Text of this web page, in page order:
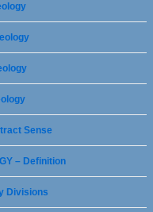
Sense
– Definition
Divisions